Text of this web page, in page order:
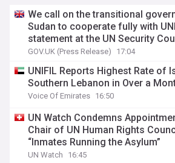
We call on the transitional
Sudan to cooperate fully with
statement at the UN Security
GOV.UK (Press Release) 17:04
UNIFIL Reports Highest Rate of
Southern Lebanon in Over a
Voice Of Emirates 16:50
UN Watch Condemns
Chair of UN Human Rights
“Inmates Running the Asylum”
UN Watch 16:45